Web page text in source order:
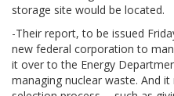
storage site would be located.
-Their report, to be issued
new federal corporation to
it over to the Energy
managing nuclear waste. And